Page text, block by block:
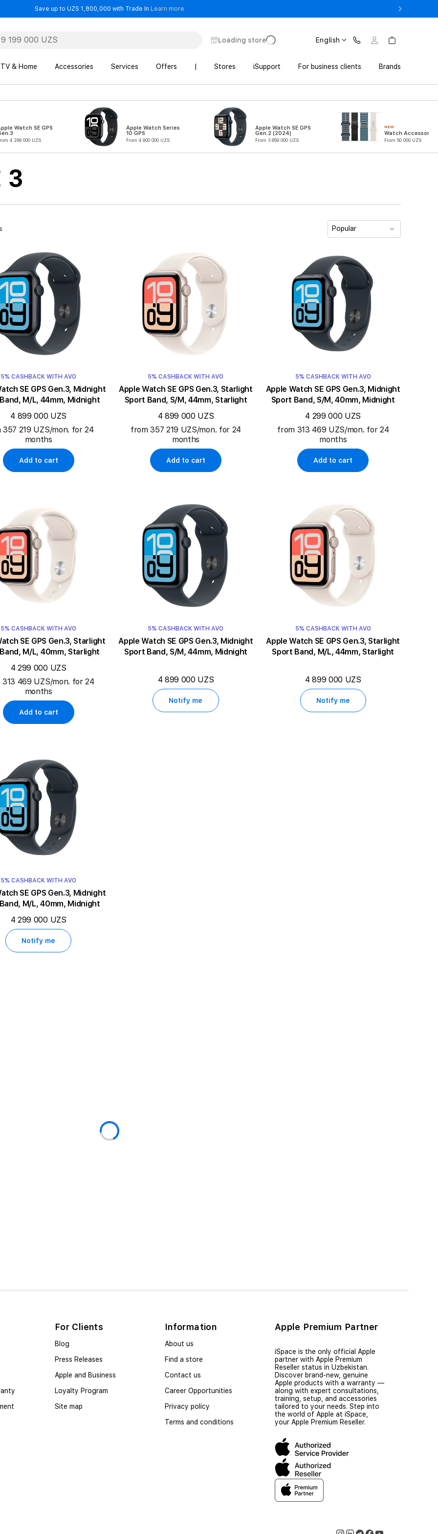
Save up to UZS 1,800,000 with Trade In Learn more
Loading store English
TV & Home Accessories Services Offers Stores iSupport For business clients Brands
Watch SE GPS
4 299 000 UZS
Apple Watch Series
10 GPS
From 4 900 000 UZS
Apple Watch SE GPS
Gen.2 (2024)
From 3 859 000 UZS
NEW
Watch Accessories
From 50 000 UZS
3
Popular
5% CASHBACK WITH AVO
SE GPS Gen.3, Midnight
M/L, 44mm, Midnight
4 899 000 UZS
219 UZS/mon. for 24
months
Add to cart
5% CASHBACK WITH AVO
Apple Watch SE GPS Gen.3, Starlight
Sport Band, S/M, 44mm, Starlight
4 899 000 UZS
from 357 219 UZS/mon. for 24
months
Add to cart
5% CASHBACK WITH AVO
Apple Watch SE GPS Gen.3, Midnight
Sport Band, S/M, 40mm, Midnight
4 299 000 UZS
from 313 469 UZS/mon. for 24
months
Add to cart
5% CASHBACK WITH AVO
SE GPS Gen.3, Starlight
M/L, 40mm, Starlight
4 299 000 UZS
469 UZS/mon. for 24
months
Add to cart
5% CASHBACK WITH AVO
Apple Watch SE GPS Gen.3, Midnight
Sport Band, S/M, 44mm, Midnight
4 899 000 UZS
Notify me
5% CASHBACK WITH AVO
Apple Watch SE GPS Gen.3, Starlight
Sport Band, M/L, 44mm, Starlight
4 899 000 UZS
Notify me
5% CASHBACK WITH AVO
SE GPS Gen.3, Midnight
M/L, 40mm, Midnight
4 299 000 UZS
Notify me
For Clients
Blog
Press Releases
Apple and Business
Loyalty Program
Site map
Information
About us
Find a store
Contact us
Career Opportunities
Privacy policy
Terms and conditions
Apple Premium Partner
iSpace is the only official Apple
partner with Apple Premium
Reseller status in Uzbekistan.
Discover brand-new, genuine
Apple products with a warranty —
along with expert consultations,
training, setup, and accessories
tailored to your needs. Step into
the world of Apple at iSpace,
your Apple Premium Reseller.